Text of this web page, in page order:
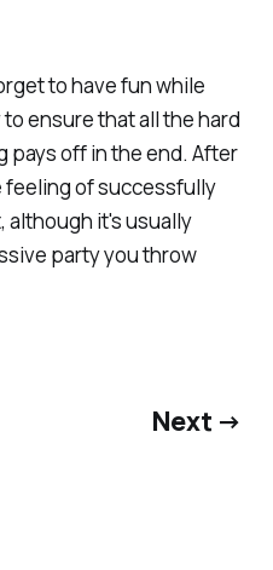
to have fun while
ensure that all the hard
pays off in the end. After
feeling of successfully
although it's usually
party you throw
Next →